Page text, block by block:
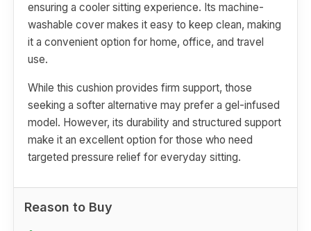
ensuring a cooler sitting experience. Its machine-
washable cover makes it easy to keep clean, making
it a convenient option for home, office, and travel
use.
While this cushion provides firm support, those
seeking a softer alternative may prefer a gel-infused
model. However, its durability and structured support
make it an excellent option for those who need
targeted pressure relief for everyday sitting.
Reason to Buy